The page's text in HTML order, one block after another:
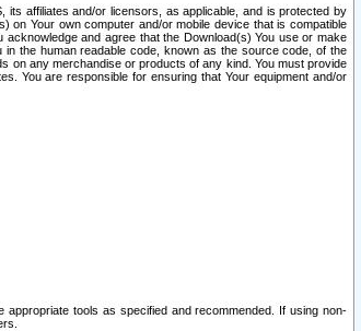
its affiliates and/or licensors, as applicable, and is protected by
on Your own computer and/or mobile device that is compatible
and agree that the Download(s) You use or make
the human readable code, known as the source code, of the
on any merchandise or products of any kind. You must provide
You are responsible for ensuring that Your equipment and/or
tools as specified and recommended. If using non-